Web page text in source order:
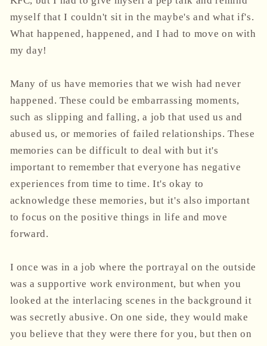
myself that I couldn't sit in the maybe's and what if's.
What happened, happened, and I had to move on with
my day!
Many of us have memories that we wish had never
happened. These could be embarrassing moments,
such as slipping and falling, a job that used us and
abused us, or memories of failed relationships. These
memories can be difficult to deal with but it's
important to remember that everyone has negative
experiences from time to time. It's okay to
acknowledge these memories, but it's also important
to focus on the positive things in life and move
forward.
I once was in a job where the portrayal on the outside
was a supportive work environment, but when you
looked at the interlacing scenes in the background it
was secretly abusive. On one side, they would make
you believe that they were there for you, but then on